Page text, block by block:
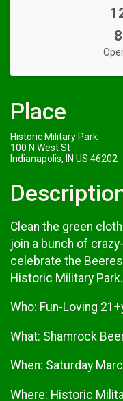
Place
Historic Military Park
100 N West St
Indianapolis, IN US 46202
Clean the green
join a bunch of
celebrate the
Historic Military Park.
Who: Fun-Loving
What: Shamrock
When: Saturday
Where: Historic